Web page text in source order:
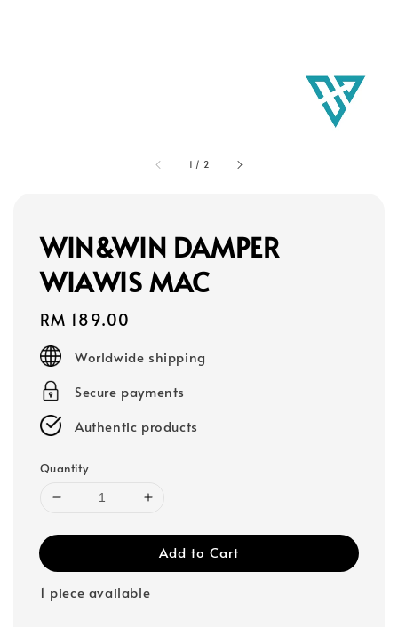
1 / 2
WIN&WIN DAMPER
WIAWIS MAC
Regular
price
RM 189.00
Worldwide shipping
Secure payments
Authentic products
Quantity
Add to Cart
1 piece available